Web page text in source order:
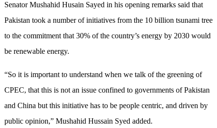
Senator Mushahid Husain Sayed in his opening remarks said that
Pakistan took a number of initiatives from the 10 billion tsunami tree
to the commitment that 30% of the country’s energy by 2030 would
be renewable energy.
“So it is important to understand when we talk of the greening of
CPEC, that this is not an issue confined to governments of Pakistan
and China but this initiative has to be people centric, and driven by
public opinion,” Mushahid Hussain Syed added.